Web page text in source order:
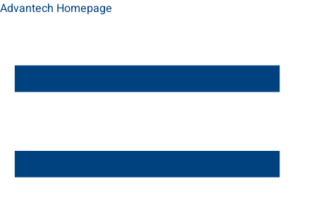
Advantech Homepage